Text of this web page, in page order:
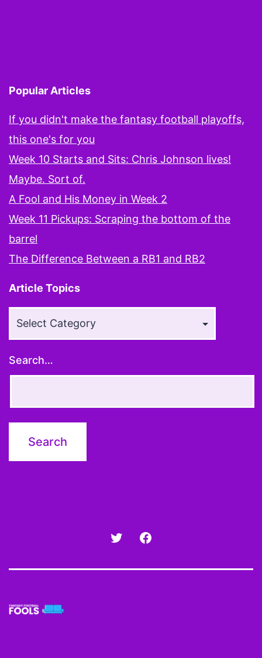
Popular Articles
If you didn't make the fantasy football playoffs,
this one's for you
Week 10 Starts and Sits: Chris Johnson lives!
Maybe. Sort of.
A Fool and His Money in Week 2
Week 11 Pickups: Scraping the bottom of the
barrel
The Difference Between a RB1 and RB2
Article Topics
Search…
Twitter